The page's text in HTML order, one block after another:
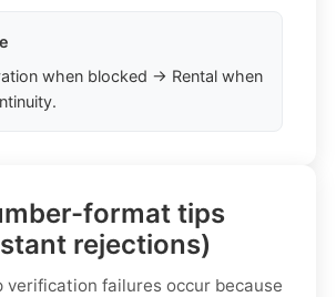
when blocked → Rental when
format tips
rejections)
verification failures occur because